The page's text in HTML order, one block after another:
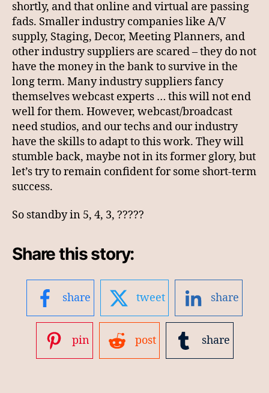
shortly, and that online and virtual are passing
fads. Smaller industry companies like A/V
supply, Staging, Decor, Meeting Planners, and
other industry suppliers are scared – they do not
have the money in the bank to survive in the
long term. Many industry suppliers fancy
themselves webcast experts … this will not end
well for them. However, webcast/broadcast
need studios, and our techs and our industry
have the skills to adapt to this work. They will
stumble back, maybe not in its former glory, but
let’s try to remain confident for some short-term
success.
So standby in 5, 4, 3, ?????
Share this story:
share tweet share
pin post share